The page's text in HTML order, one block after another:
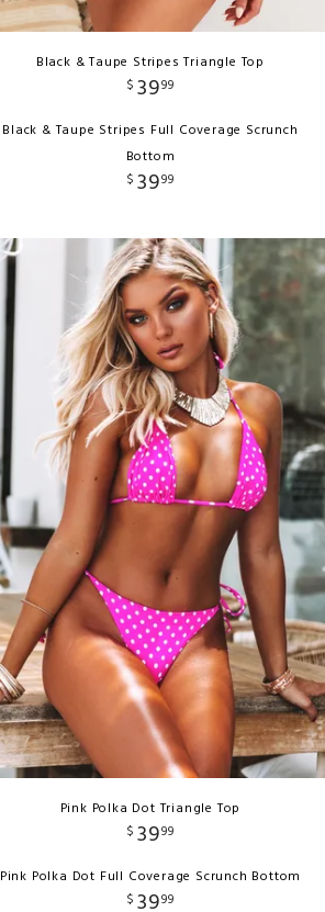
Black & Taupe Stripes Triangle Top
$ 3999
Black & Taupe Stripes Full Coverage Scrunch
Bottom
$ 3999
Pink Polka Dot Triangle Top
$ 3999
Pink Polka Dot Full Coverage Scrunch Bottom
$ 3999